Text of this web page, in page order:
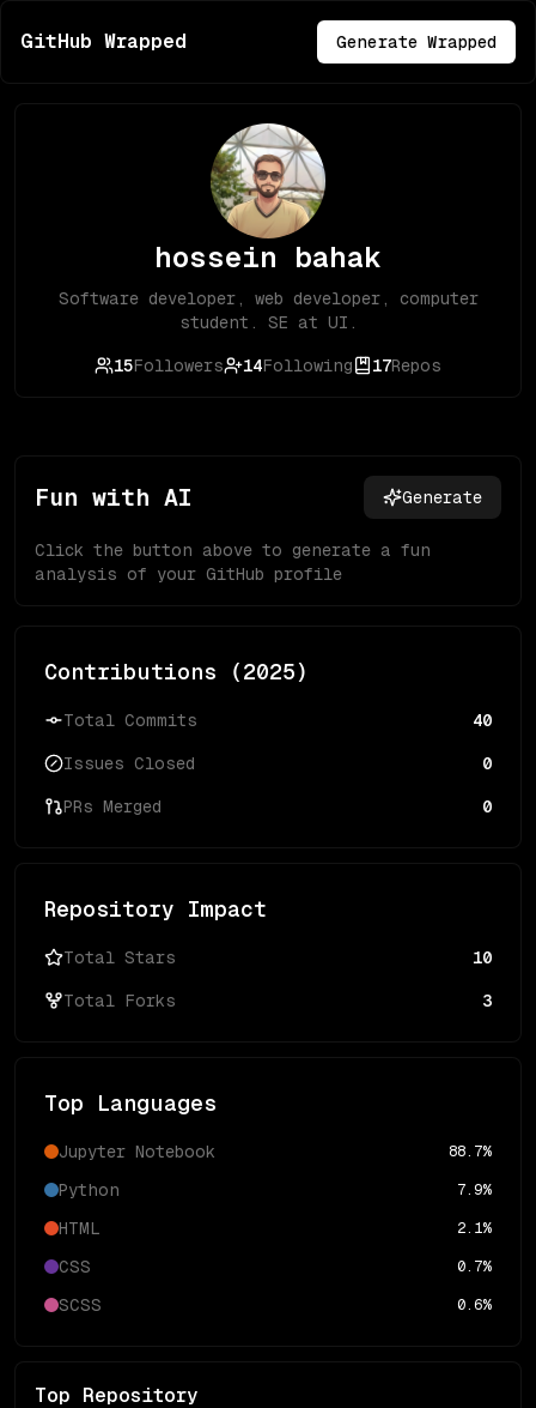
GitHub Wrapped Generate Wrapped
hossein bahak
Software developer, web developer, computer
student. SE at UI.
15Followers 14Following 17Repos
Fun with AI Generate
Click the button above to generate a fun
analysis of your GitHub profile
Contributions (2025)
Total Commits 40
Issues Closed 0
PRs Merged 0
Repository Impact
Total Stars 10
Total Forks 3
Top Languages
Jupyter Notebook 88.7%
Python 7.9%
HTML 2.1%
CSS 0.7%
SCSS 0.6%
Top Repository